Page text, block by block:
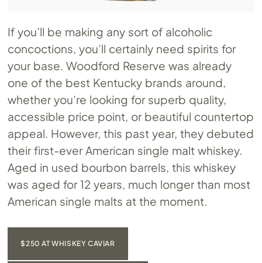
If you’ll be making any sort of alcoholic
concoctions, you’ll certainly need spirits for
your base. Woodford Reserve was already
one of the best Kentucky brands around,
whether you’re looking for superb quality,
accessible price point, or beautiful countertop
appeal. However, this past year, they debuted
their first-ever American single malt whiskey.
Aged in used bourbon barrels, this whiskey
was aged for 12 years, much longer than most
American single malts at the moment.
$250 AT WHISKEY CAVIAR